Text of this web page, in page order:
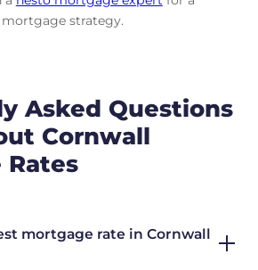
strategy.
Asked Questions
Cornwall
Rates
mortgage rate in Cornwall